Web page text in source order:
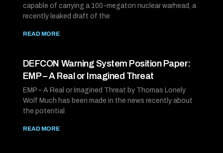
capable of carrying a 100-megaton nuclear warhead, a
recently leaked draft of the
READ MORE
DEFCON Warning System Position Paper:
EMP – A Real or Imagined Threat
EMP – A Real or Imagined Threat by Thomas Lonely
Wolf Much has been made in the news recently about
the potential
READ MORE